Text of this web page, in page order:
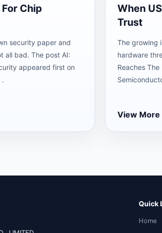
Chip
security paper and
all bad. The post AI:
appeared first on
.
When
Trust
The growing
hardware
Reaches
View More
Quick
Home